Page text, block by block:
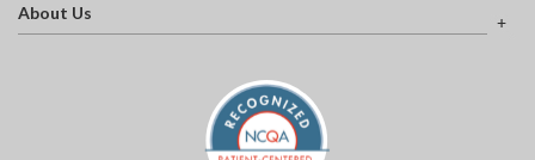
About Us